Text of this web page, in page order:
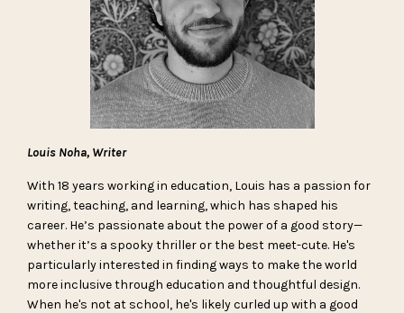
Louis Noha, Writer
With 18 years working in education, Louis has a passion for
writing, teaching, and learning, which has shaped his
career. He’s passionate about the power of a good story—
whether it’s a spooky thriller or the best meet-cute. He's
particularly interested in finding ways to make the world
more inclusive through education and thoughtful design.
When he's not at school, he's likely curled up with a good